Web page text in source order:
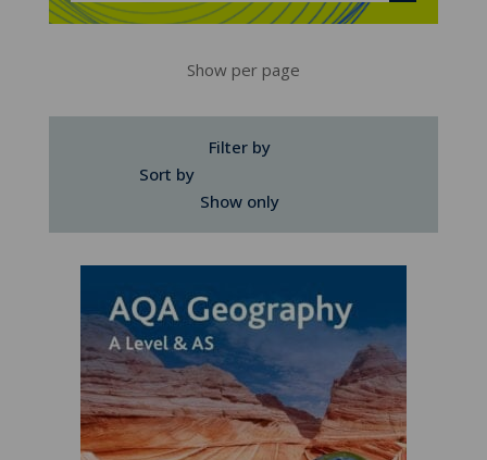
Show per page
Filter by
Sort by
Show only